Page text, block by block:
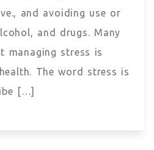
and avoiding use or
and drugs. Many
managing stress is
The word stress is
[…]